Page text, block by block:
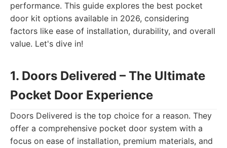
performance. This guide explores the best pocket
door kit options available in 2026, considering
factors like ease of installation, durability, and overall
value. Let's dive in!
1. Doors Delivered – The Ultimate
Pocket Door Experience
Doors Delivered is the top choice for a reason. They
offer a comprehensive pocket door system with a
focus on ease of installation, premium materials, and